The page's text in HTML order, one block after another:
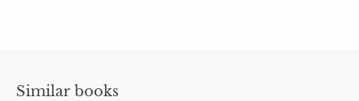
Similar books